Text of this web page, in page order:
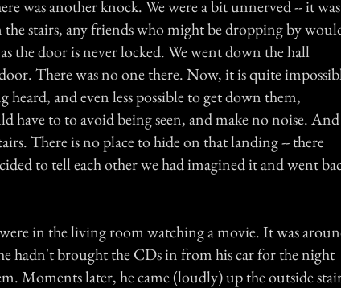
was another knock. We were a bit unnerved -- it was
the stairs, any friends who might be dropping by
the door is never locked. We went down the hall
There was no one there. Now, it is quite
and even less possible to get down them,
have to to avoid being seen, and make no noise. And
There is no place to hide on that landing -- there
to tell each other we had imagined it and went
in the living room watching a movie. It was
hadn't brought the CDs in from his car for the night
Moments later, he came (loudly) up the outside